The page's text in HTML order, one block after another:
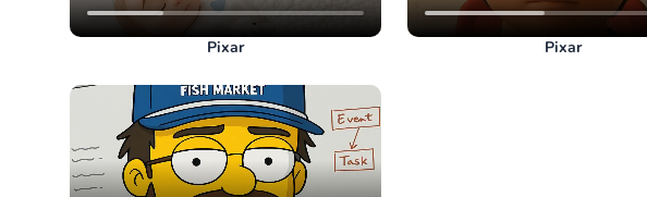
Pixar Pixar